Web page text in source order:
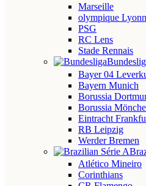
Marseille
olympique
PSG
RC Lens
Stade Rennais
Bayer 04
Bayern Munich
Borussia
Borussia
Eintracht
RB Leipzig
Werder Bremen
Atlético Mineiro
Corinthians